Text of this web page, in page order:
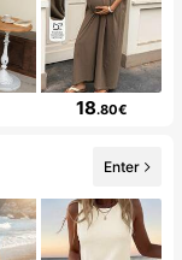
18.80€
Enter